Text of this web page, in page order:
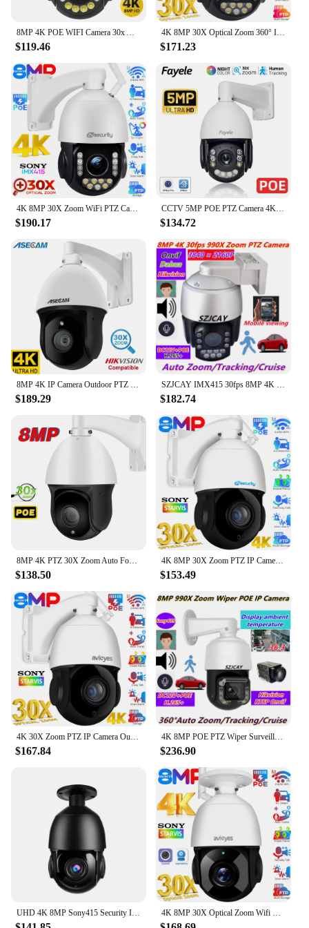
8MP 4K POE WIFI Camera 30x Auto Zoom Outdoor Metal Shell PTZ IP Camera Audio AI Human Tracking CCTV Onvif Color Night Vision
$119.46
4K 8MP 30X Optical Zoom 360° IP PTZ PoE Camera Outdoor Auto Tracks Auto Zoom AI Detect Alarm Onvif Speed Dome Security Cameras
$171.23
4K 8MP 30X Zoom WiFi PTZ Camera Outdoor Security PoE IP Camera Human/Vehicle Detect 2.4/5G WiFi Auto Tracking Speed Dome Cameras
$190.17
CCTV 5MP POE PTZ Camera 4K 8MP Humanoid Auto Tracking 30X Zoom 2way Audio Color Night Vision H.265 Outdoor IP Camera XMeye
$134.72
$189.29 $182.74
$138.50
4K 8MP 30X Zoom PTZ IP Camera Outdoor Human/Car Detect Auto Tracking Speed Dome Camera 60M IR Wifi PoE CCTV Surveillance Cameras
$153.49
$167.84
4K 8MP POE PTZ Wiper Surveillance Camera Outdoor HD 30X Optical Zoom IP Camera Auto Tracking Security Protection CCTV Camera
$236.90